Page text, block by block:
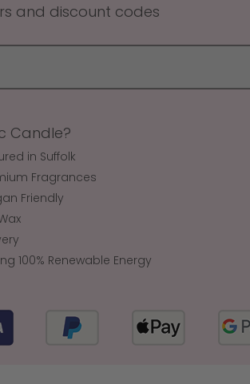
and discount codes
Candle?
in Suffolk
Fragrances
Friendly
100% Renewable Energy